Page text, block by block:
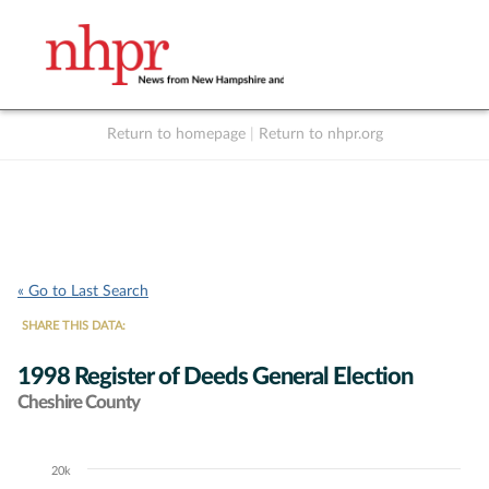
Return to homepage Return to nhpr.org
« Go to Last Search
SHARE THIS DATA:
1998 Register of Deeds General Election
Cheshire County
Chart20k